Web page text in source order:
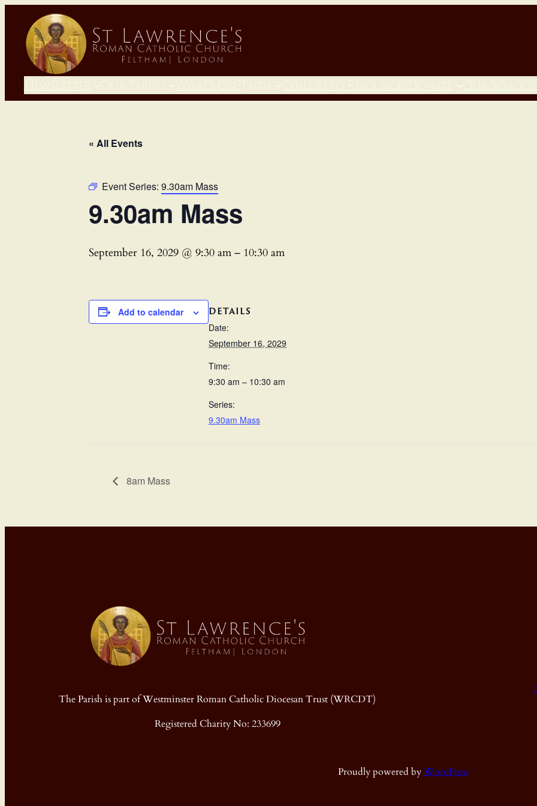
Newsletter Our Parish What’s On?Faith Children’s ResourcesDonate Our School
« All Events
Event Series: 9.30am Mass
9.30am Mass
September 16, 2029 @ 9:30 am – 10:30 am
Add to calendar DETAILS
Date:
September 16, 2029
Time:
9:30 am – 10:30 am
Series:
9.30am Mass
8am Mass
The Parish is part of Westminster Roman Catholic Diocesan Trust (WRCDT)
Registered Charity No: 233699
Proudly powered byWordPress